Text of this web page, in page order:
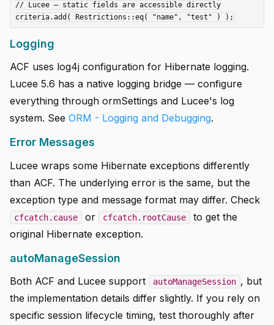
// Lucee — static fields are accessible directly
Logging
ACF uses log4j configuration for Hibernate logging.
Lucee 5.6 has a native logging bridge — configure
everything through ormSettings and Lucee's log
system. See ORM - Logging and Debugging.
Error Messages
Lucee wraps some Hibernate exceptions differently
than ACF. The underlying error is the same, but the
exception type and message format may differ. Check
cfcatch.cause or cfcatch.rootCause
to get the
original Hibernate exception.
autoManageSession
Both ACF and Lucee support autoManageSession , but
the implementation details differ slightly. If you rely on
specific session lifecycle timing, test thoroughly after